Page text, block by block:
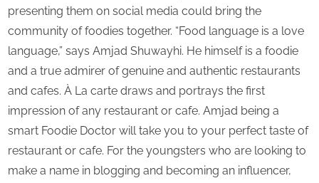
presenting them on social media could bring the
community of foodies together. “Food language is a love
language,” says Amjad Shuwayhi. He himself is a foodie
and a true admirer of genuine and authentic restaurants
and cafes. À La carte draws and portrays the first
impression of any restaurant or cafe. Amjad being a
smart Foodie Doctor will take you to your perfect taste of
restaurant or cafe. For the youngsters who are looking to
make a name in blogging and becoming an influencer,